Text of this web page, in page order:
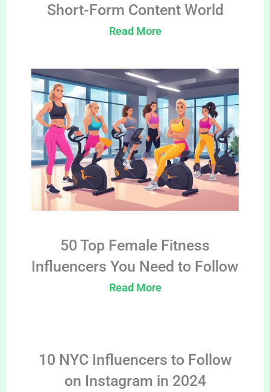
Short-Form Content World
Read More
50 Top Female Fitness
Influencers You Need to Follow
Read More
10 NYC Influencers to Follow
on Instagram in 2024